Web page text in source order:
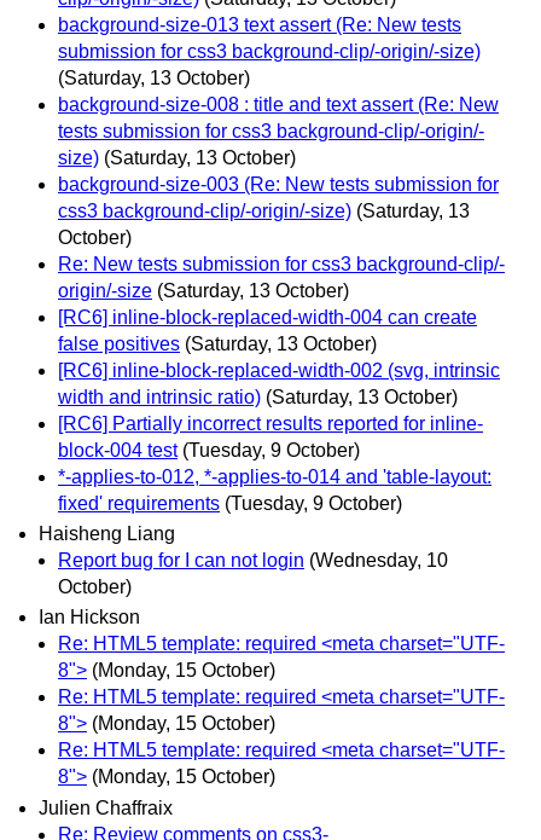
background-size-013 text assert (Re: New tests
submission for css3 background-clip/-origin/-size)
(Saturday, 13 October)
background-size-008 : title and text assert (Re: New
tests submission for css3 background-clip/-origin/-
size) (Saturday, 13 October)
background-size-003 (Re: New tests submission for
css3 background-clip/-origin/-size) (Saturday, 13
October)
Re: New tests submission for css3 background-clip/-
origin/-size (Saturday, 13 October)
[RC6] inline-block-replaced-width-004 can create
false positives (Saturday, 13 October)
[RC6] inline-block-replaced-width-002 (svg, intrinsic
width and intrinsic ratio) (Saturday, 13 October)
[RC6] Partially incorrect results reported for inline-
block-004 test (Tuesday, 9 October)
*-applies-to-012, *-applies-to-014 and 'table-layout:
fixed' requirements (Tuesday, 9 October)
Haisheng Liang
Report bug for I can not login (Wednesday, 10
October)
Ian Hickson
Re: HTML5 template: required <meta charset="UTF-
8"> (Monday, 15 October)
Re: HTML5 template: required <meta charset="UTF-
8"> (Monday, 15 October)
Re: HTML5 template: required <meta charset="UTF-
8"> (Monday, 15 October)
Julien Chaffraix
Re: Review comments on css3-